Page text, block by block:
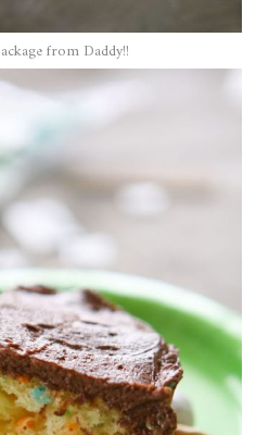
from Daddy!!